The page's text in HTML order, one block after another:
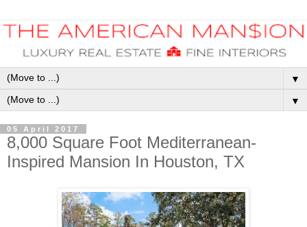
▼
▼
05 April 2017
8,000 Square Foot Mediterranean-
Inspired Mansion In Houston, TX